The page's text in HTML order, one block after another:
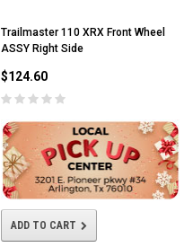
Trailmaster 110 XRX Front Wheel
ASSY Right Side
$124.60
ADD TO CART